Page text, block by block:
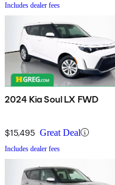
Includes dealer fees
2024 Kia Soul LX FWD
$15,495 Great Deal
Includes dealer fees